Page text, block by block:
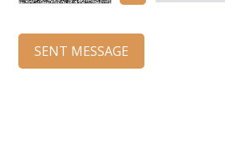
SENT MESSAGE